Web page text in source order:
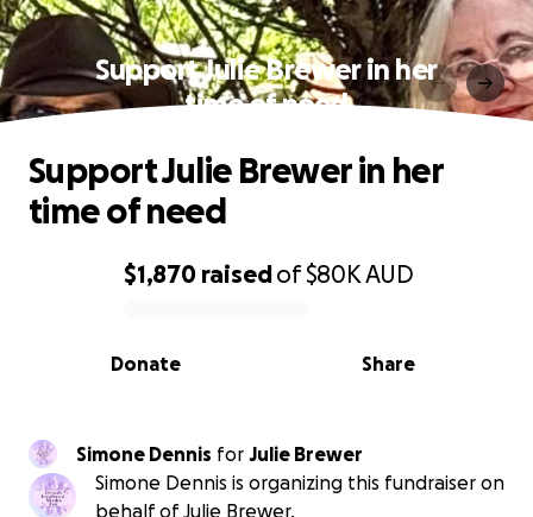
Support Julie Brewer in her
time of need
0% complete
$1,870 raisedof$80KAUD
Share
Donate
Support Julie Brewer in her
time of need
Simone Dennis for Julie Brewer
Simone Dennis is organizing this fundraiser on
behalf of Julie Brewer.